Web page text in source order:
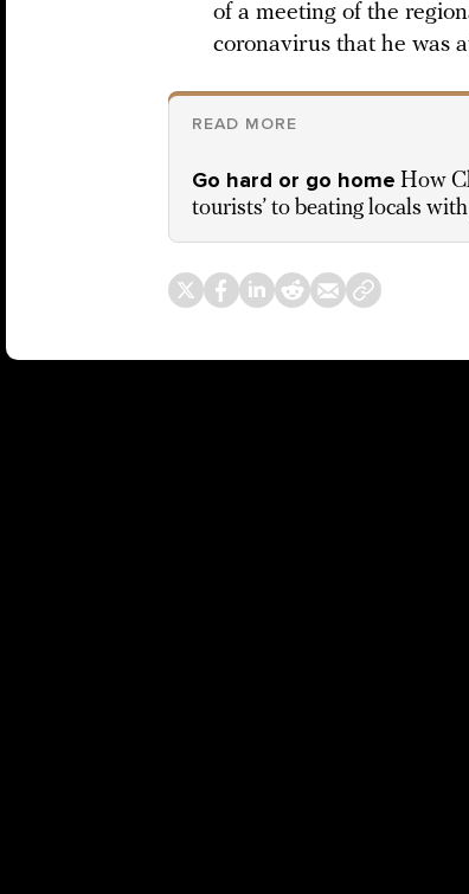
of a meeting of the
coronavirus that he was
READ MORE
Go hard or go home How
tourists’ to beating locals